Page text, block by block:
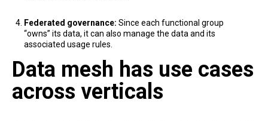
Federated governance: Since each functional group
“owns” its data, it can also manage the data and its
associated usage rules.
Data mesh has use cases
across verticals